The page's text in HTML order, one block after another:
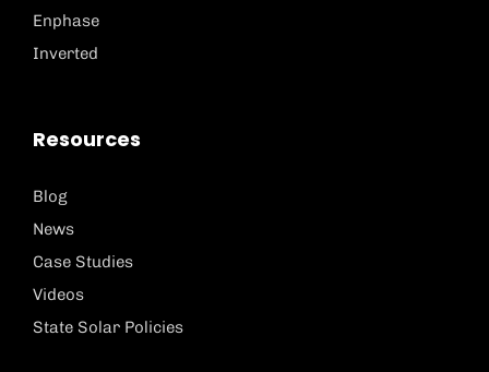
Enphase
Inverted
Resources
Blog
News
Case Studies
Videos
State Solar Policies